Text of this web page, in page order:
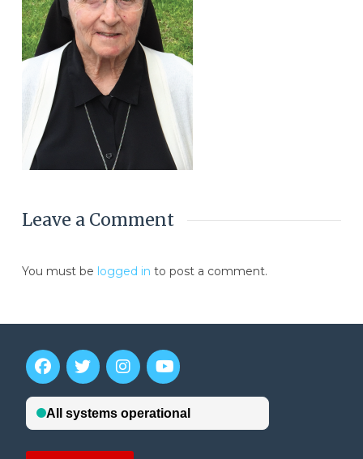
Leave a Comment
You must be logged in to post a comment.